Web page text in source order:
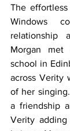
The
Windows
Morgan
school in
across Verity
of her
a friendship
Verity